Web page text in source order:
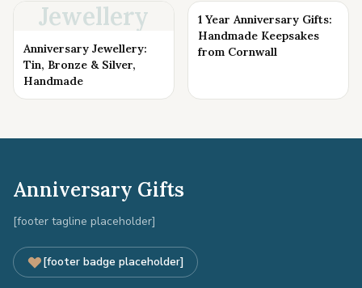
Jewellery
Anniversary Jewellery:
Tin, Bronze & Silver,
Handmade
1 Year Anniversary Gifts:
Handmade Keepsakes
from Cornwall
Anniversary Gifts
[footer tagline placeholder]
[footer badge placeholder]